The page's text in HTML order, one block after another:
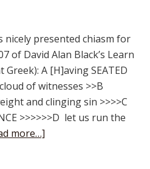
nicely presented chiasm for
of David Alan Black’s Learn
A [H]aving SEATED
of witnesses >>B
and clinging sin >>>>C
>>>>>>D let us run the
more…]